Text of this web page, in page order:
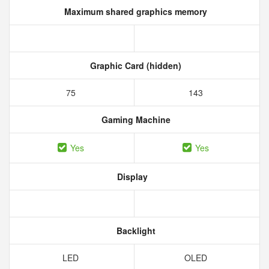
Maximum shared graphics memory
Graphic Card (hidden)
75 143
Gaming Machine
Yes Yes
Display
Backlight
LED OLED